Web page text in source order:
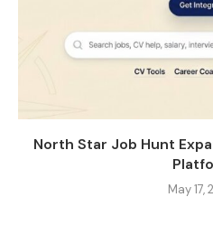
North Star Job Hunt
May 17,